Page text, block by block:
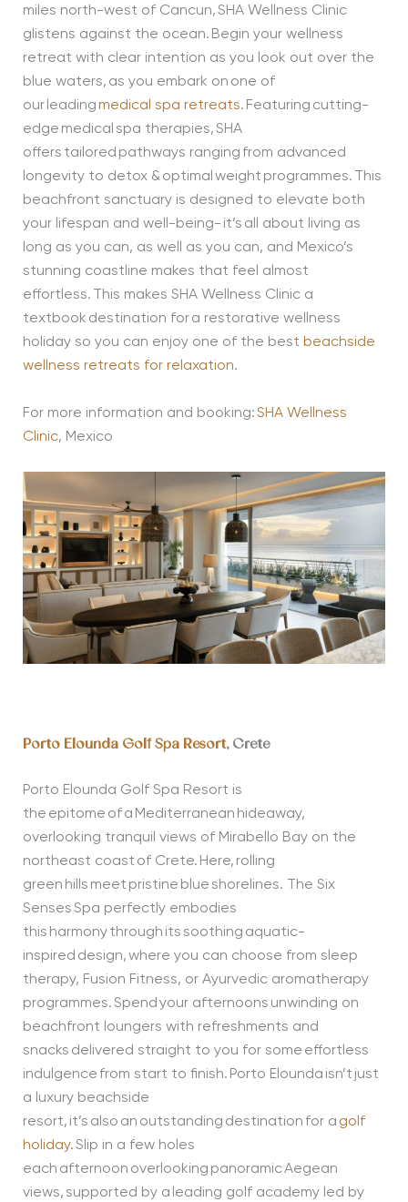
miles north-west of Cancun, SHA Wellness Clinic
glistens against the ocean. Begin your wellness
retreat with clear intention as you look out over the
blue waters, as you embark on one of
our leadingmedical spa retreats. Featuring cutting-
edge medical spa therapies, SHA
offers tailored pathways ranging from advanced
longevity to detox & optimal weight programmes. This
beachfront sanctuary is designed to elevate both
your lifespan and well-being- it’s all about living as
long as you can, as well as you can, and Mexico’s
stunning coastline makes that feel almost
effortless. This makes SHA Wellness Clinic a
textbook destination for a restorative wellness
holiday so you can enjoy one of the best beachside
wellness retreats for relaxation.
For more information and booking:SHA Wellness
Clinic, Mexico
Porto Elounda Golf Spa Resort, Crete
Porto Elounda Golf Spa Resort is
the epitome of a Mediterranean hideaway,
overlooking tranquil views of Mirabello Bay on the
northeast coast of Crete. Here, rolling
green hills meet pristine blue shorelines. The Six
Senses Spa perfectly embodies
this harmony through its soothing aquatic-
inspired design, where you can choose from sleep
therapy, Fusion Fitness, or Ayurvedic aromatherapy
programmes. Spend your afternoons unwinding on
beachfront loungers with refreshments and
snacks delivered straight to you for some effortless
indulgence from start to finish. Porto Elounda isn’t just
a luxury beachside
resort, it’s also an outstanding destination for a golf
holiday.Slip in a few holes
each afternoon overlooking panoramic Aegean
views, supported by a leading golf academy led by